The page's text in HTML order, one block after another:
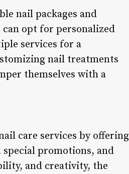
nail packages and
can opt for personalized
services for a
nail treatments
themselves with a
care services by offering
promotions, and
and creativity, the